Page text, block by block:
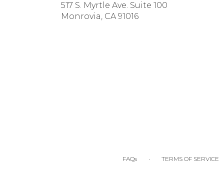
517 S. Myrtle Ave. Suite 100
Monrovia, CA 91016(link
FAQs · TERMS OF SERVICE